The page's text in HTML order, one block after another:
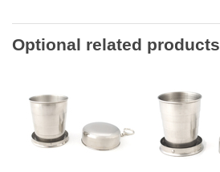
Optional related products